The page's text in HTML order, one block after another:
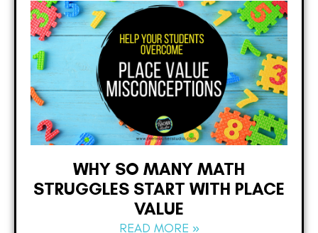
WHY SO MANY MATH
STRUGGLES START WITH PLACE
VALUE
READ MORE »